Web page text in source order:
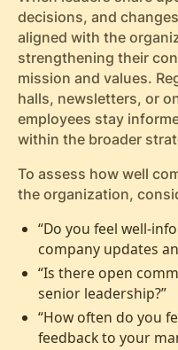
decisions, and
aligned with the
strengthening their
mission and values.
halls, newsletters, or
employees stay
within the broader
To assess how well
the organization,
“Do you feel well-
company updates
“Is there open
senior leadership?”
“How often do you
feedback to your